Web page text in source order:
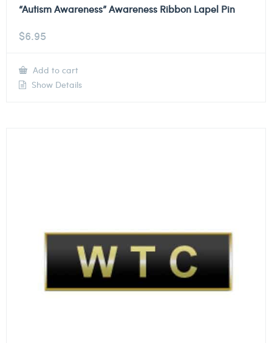
“Autism Awareness” Awareness Ribbon Lapel Pin
$6.95
Add to cart
Show Details